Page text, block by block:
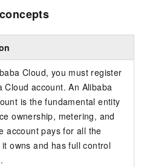
Cloud, you must register
Cloud account. An Alibaba
is the fundamental entity
ownership, metering, and
account pays for all the
owns and has full control